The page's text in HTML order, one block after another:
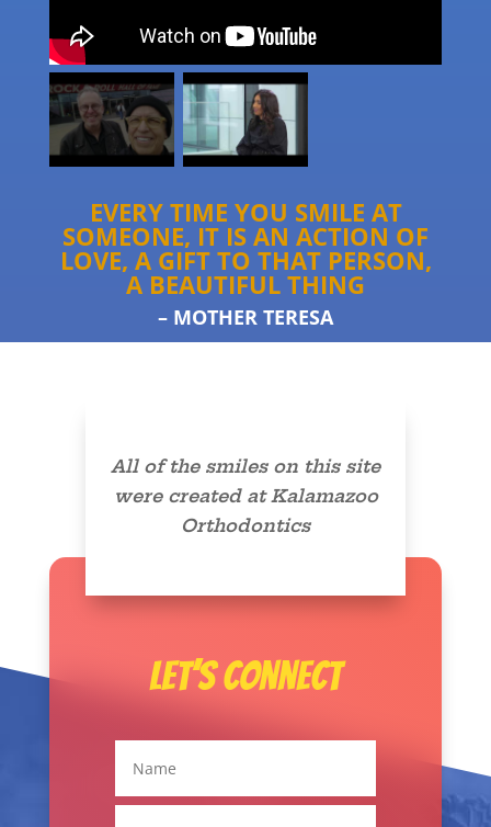
EVERY TIME YOU SMILE AT
SOMEONE, IT IS AN ACTION OF
LOVE, A GIFT TO THAT PERSON,
A BEAUTIFUL THING
– MOTHER TERESA
All of the smiles on this site
were created at Kalamazoo
Orthodontics
Let’s Connect